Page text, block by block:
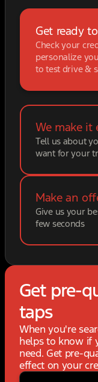
Get ready
Check your
personalize
to test drive &
We make it
Tell us about
want for your
Make an
Give us your
few seconds
Get pre-
taps
When you're
helps to know if
need. Get pre-
effect on your